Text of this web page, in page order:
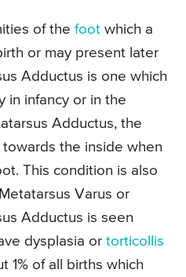
of the foot which a
or may present later
Adductus is one which
in infancy or in the
Adductus, the
the inside when
This condition is also
Varus or
Adductus is seen
dysplasia or torticollis
1% of all births which